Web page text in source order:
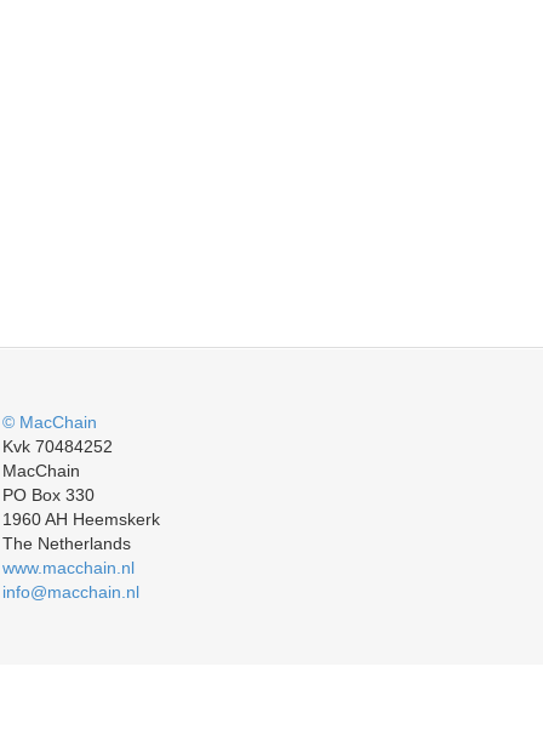
© MacChain
Kvk 70484252
MacChain
PO Box 330
1960 AH Heemskerk
The Netherlands
www.macchain.nl
info@macchain.nl